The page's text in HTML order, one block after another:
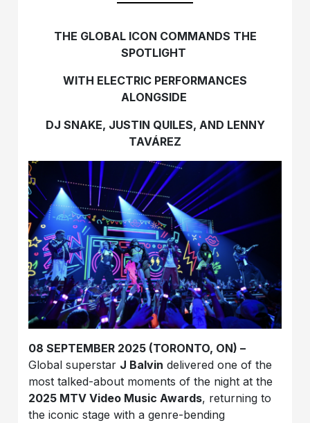
THE GLOBAL ICON COMMANDS THE
SPOTLIGHT
WITH ELECTRIC PERFORMANCES
ALONGSIDE
DJ SNAKE, JUSTIN QUILES, AND LENNY
TAVÁREZ
08 SEPTEMBER 2025 (TORONTO, ON) –
Global superstar J Balvin delivered one of the
most talked-about moments of the night at the
2025 MTV Video Music Awards, returning to
the iconic stage with a genre-bending